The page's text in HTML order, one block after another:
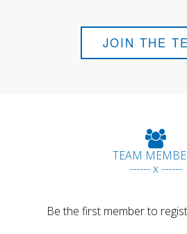
JOIN THE
TEAM
------ x ------
Be the first member to